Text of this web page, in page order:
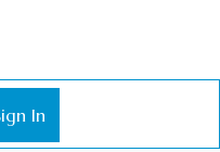
In